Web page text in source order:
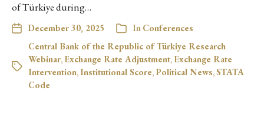
of Türkiye during…
December 30, 2025 In Conferences
Central Bank of the Republic of Türkiye Research
Webinar, Exchange Rate Adjustment, Exchange Rate
Intervention,Institutional Score,Political News,STATA
Code